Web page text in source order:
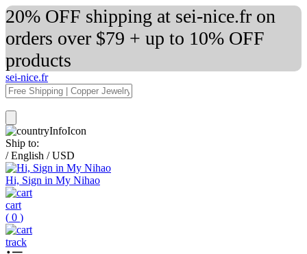
20% OFF shipping at sei-nice.fr on
orders over $79 + up to 10% OFF
products
sei-nice.fr
Ship to:
/ English / USD
Hi, Sign in My Nihao
cart
( 0 )
track